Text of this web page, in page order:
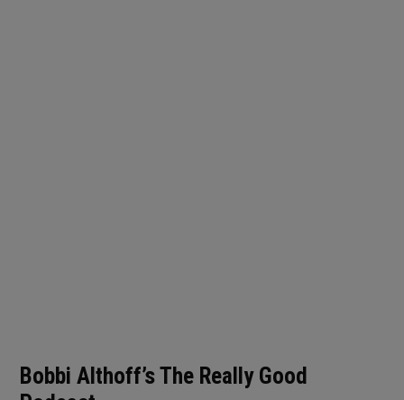
Bobbi Althoff’s The Really Good